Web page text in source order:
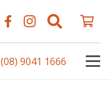
(08) 9041 1666